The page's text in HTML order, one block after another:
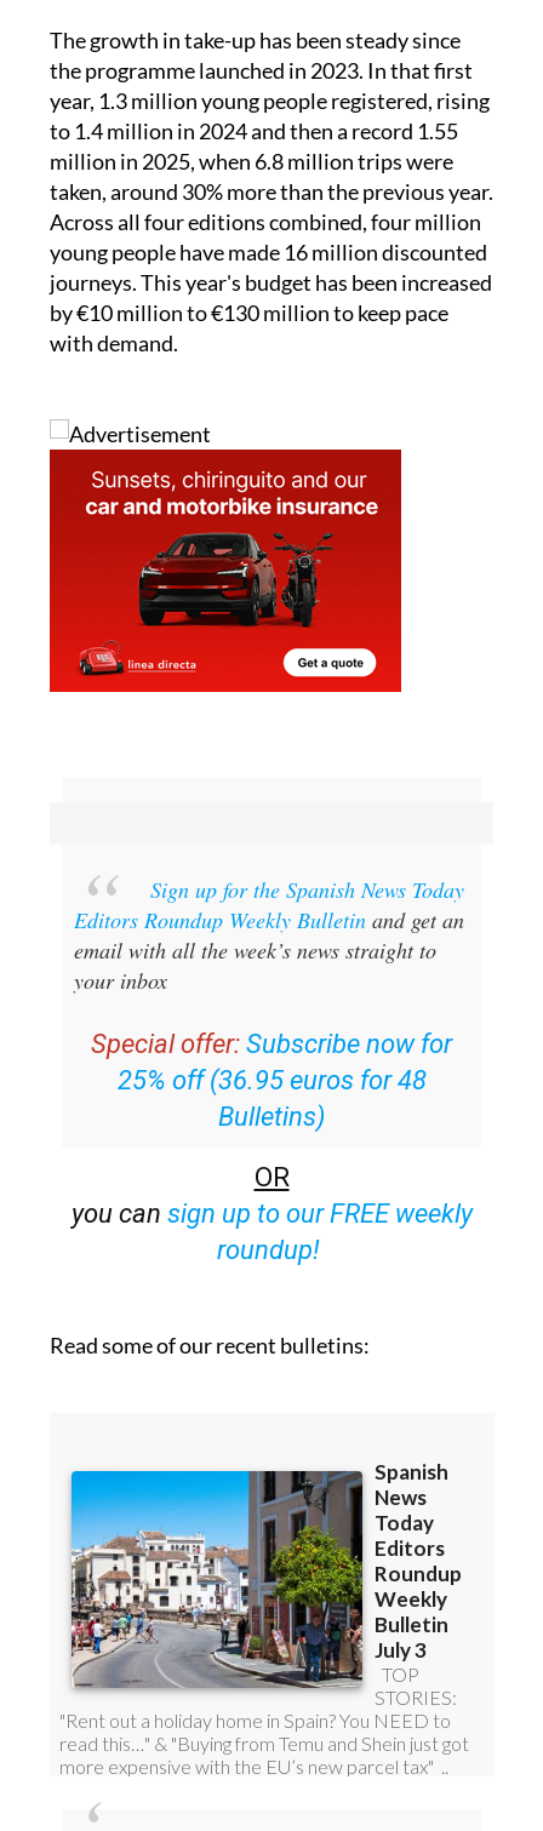
The growth in take-up has been steady since
the programme launched in 2023. In that first
year, 1.3 million young people registered, rising
to 1.4 million in 2024 and then a record 1.55
million in 2025, when 6.8 million trips were
taken, around 30% more than the previous year.
Across all four editions combined, four million
young people have made 16 million discounted
journeys. This year's budget has been increased
by €10 million to €130 million to keep pace
with demand.
Sign up for the Spanish News Today
Editors Roundup Weekly Bulletinand get an
email with all the week’s news straight to
your inbox
Special offer: Subscribe now for
25% off (36.95 euros for 48
Bulletins)
OR
you can sign up to our FREE weekly
roundup!
Read some of our recent bulletins: